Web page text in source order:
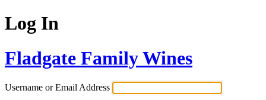
Log In
Fladgate Family Wines
Username or Email Address